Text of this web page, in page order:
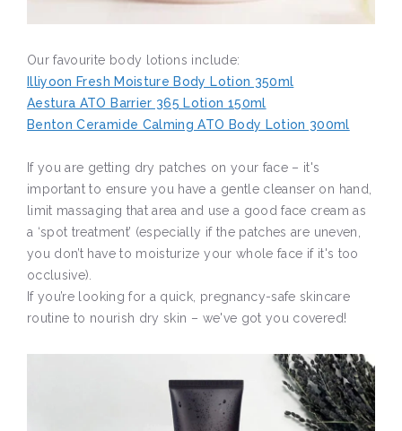
Our favourite body lotions include:
Illiyoon Fresh Moisture Body Lotion 350ml
Aestura ATO Barrier 365 Lotion 150ml
Benton Ceramide Calming ATO Body Lotion 300ml
If you are getting dry patches on your face – it's
important to ensure you have a gentle cleanser on hand,
limit massaging that area and use a good face cream as
a ‘spot treatment’ (especially if the patches are uneven,
you don’t have to moisturize your whole face if it's too
occlusive).
If you’re looking for a quick, pregnancy-safe skincare
routine to nourish dry skin – we've got you covered!